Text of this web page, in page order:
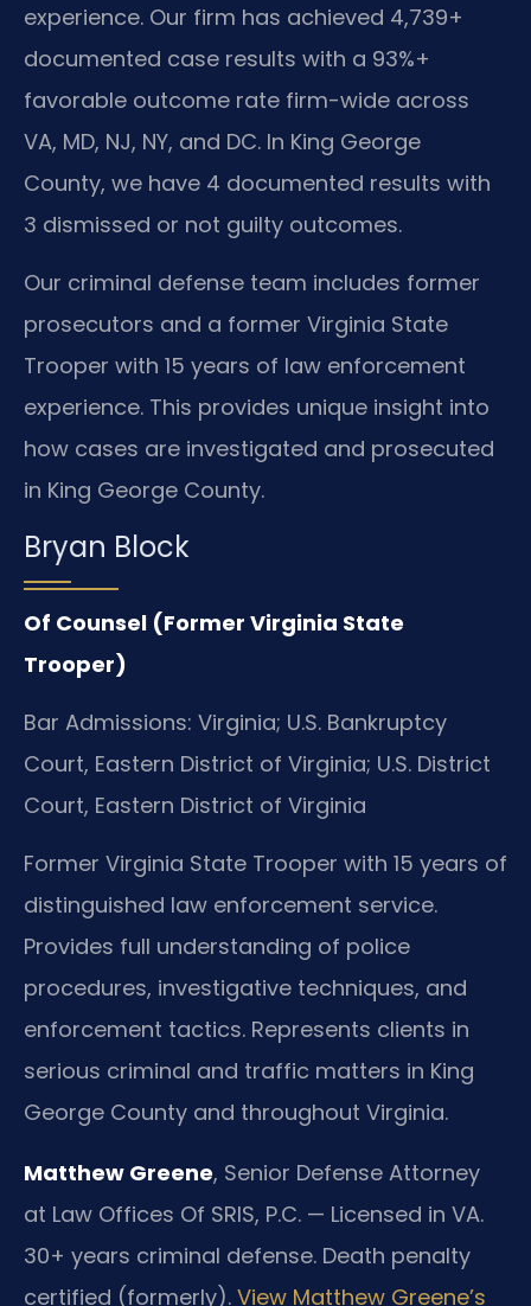
experience. Our firm has achieved 4,739+
documented case results with a 93%+
favorable outcome rate firm-wide across
VA, MD, NJ, NY, and DC. In King George
County, we have 4 documented results with
3 dismissed or not guilty outcomes.
Our criminal defense team includes former
prosecutors and a former Virginia State
Trooper with 15 years of law enforcement
experience. This provides unique insight into
how cases are investigated and prosecuted
in King George County.
Bryan Block
Of Counsel (Former Virginia State
Trooper)
Bar Admissions: Virginia; U.S. Bankruptcy
Court, Eastern District of Virginia; U.S. District
Court, Eastern District of Virginia
Former Virginia State Trooper with 15 years of
distinguished law enforcement service.
Provides full understanding of police
procedures, investigative techniques, and
enforcement tactics. Represents clients in
serious criminal and traffic matters in King
George County and throughout Virginia.
Matthew Greene, Senior Defense Attorney
at Law Offices Of SRIS, P.C. — Licensed in VA.
30+ years criminal defense. Death penalty
certified (formerly). View Matthew Greene’s